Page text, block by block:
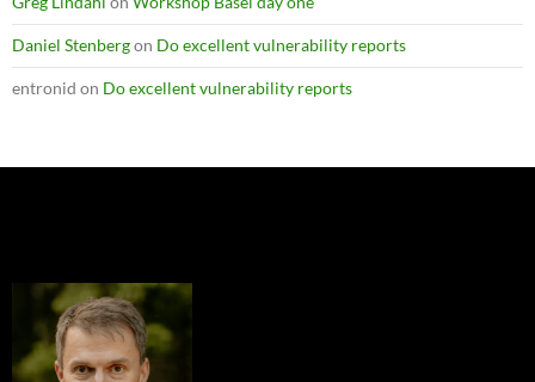
Daniel Stenbergon Do excellent vulnerability reports
entronid on Do excellent vulnerability reports